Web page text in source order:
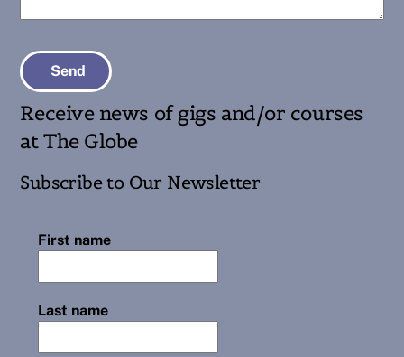
Send
Receive news of gigs and/or courses
at The Globe
Subscribe to Our Newsletter
First name
Last name